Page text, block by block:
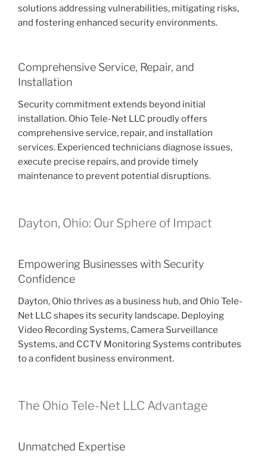
solutions addressing vulnerabilities, mitigating risks,
and fostering enhanced security environments.
Comprehensive Service, Repair, and
Installation
Security commitment extends beyond initial
installation. Ohio Tele-Net LLC proudly offers
comprehensive service, repair, and installation
services. Experienced technicians diagnose issues,
execute precise repairs, and provide timely
maintenance to prevent potential disruptions.
Dayton, Ohio: Our Sphere of Impact
Empowering Businesses with Security
Confidence
Dayton, Ohio thrives as a business hub, and Ohio Tele-
Net LLC shapes its security landscape. Deploying
Video Recording Systems, Camera Surveillance
Systems, and CCTV Monitoring Systems contributes
to a confident business environment.
The Ohio Tele-Net LLC Advantage
Unmatched Expertise